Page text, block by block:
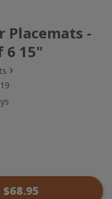
Placemats -
6 15"
›
$68.95